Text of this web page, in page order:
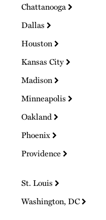
Chattanooga
Dallas
Houston
Kansas City
Madison
Minneapolis
Oakland
Phoenix
Providence
St. Louis
Washington, DC